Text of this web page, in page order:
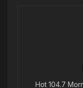
Hot 104.7